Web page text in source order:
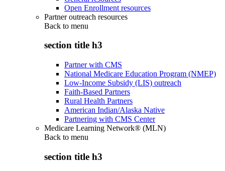
Open Enrollment resources
Partner outreach resources
Back to menu
section title h3
Partner with CMS
National Medicare Education Program (NMEP)
Low-Income Subsidy (LIS) outreach
Faith-Based Partners
Rural Health Partners
American Indian/Alaska Native
Partnering with CMS Center
Medicare Learning Network® (MLN)
Back to menu
section title h3